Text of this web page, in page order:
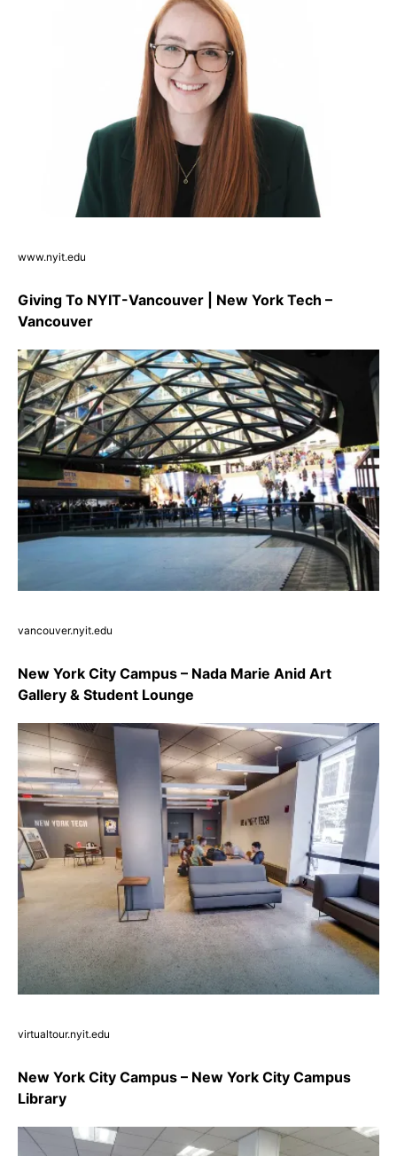
www.nyit.edu
Giving To NYIT-Vancouver | New York Tech –
Vancouver
vancouver.nyit.edu
New York City Campus – Nada Marie Anid Art
Gallery & Student Lounge
virtualtour.nyit.edu
New York City Campus – New York City Campus
Library